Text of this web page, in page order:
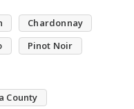
Chardonnay
Pinot Noir
County